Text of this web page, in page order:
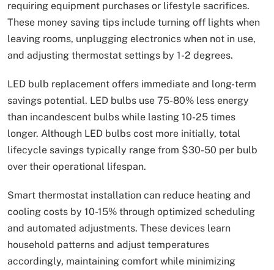
requiring equipment purchases or lifestyle sacrifices.
These money saving tips include turning off lights when
leaving rooms, unplugging electronics when not in use,
and adjusting thermostat settings by 1-2 degrees.
LED bulb replacement offers immediate and long-term
savings potential. LED bulbs use 75-80% less energy
than incandescent bulbs while lasting 10-25 times
longer. Although LED bulbs cost more initially, total
lifecycle savings typically range from $30-50 per bulb
over their operational lifespan.
Smart thermostat installation can reduce heating and
cooling costs by 10-15% through optimized scheduling
and automated adjustments. These devices learn
household patterns and adjust temperatures
accordingly, maintaining comfort while minimizing